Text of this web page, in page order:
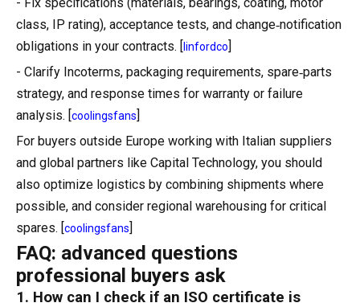
class, IP rating), acceptance tests, and change‑notification
obligations in your contracts. [linfordco]
- Clarify Incoterms, packaging requirements, spare‑parts
strategy, and response times for warranty or failure
analysis. [coolingsfans]
For buyers outside Europe working with Italian suppliers
and global partners like Capital Technology, you should
also optimize logistics by combining shipments where
possible, and consider regional warehousing for critical
spares. [coolingsfans]
FAQ: advanced questions
professional buyers ask
1. How can I check if an ISO certificate is